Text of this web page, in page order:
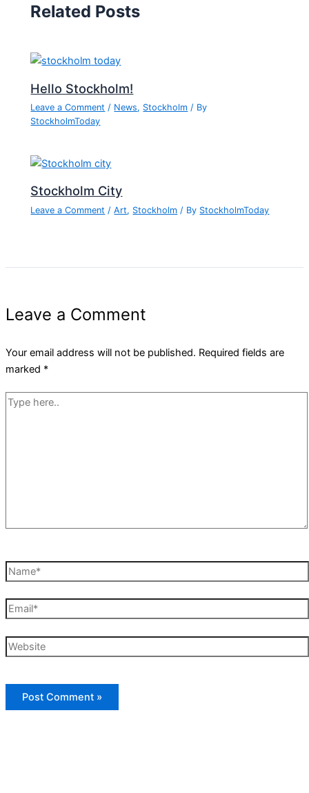
Related Posts
Hello Stockholm!
Leave a Comment / News, Stockholm / By
StockholmToday
Stockholm City
Leave a Comment /Art, Stockholm / By StockholmToday
Leave a Comment
Your email address will not be published. Required fields are
marked *
Type
Name*
Email*
Website